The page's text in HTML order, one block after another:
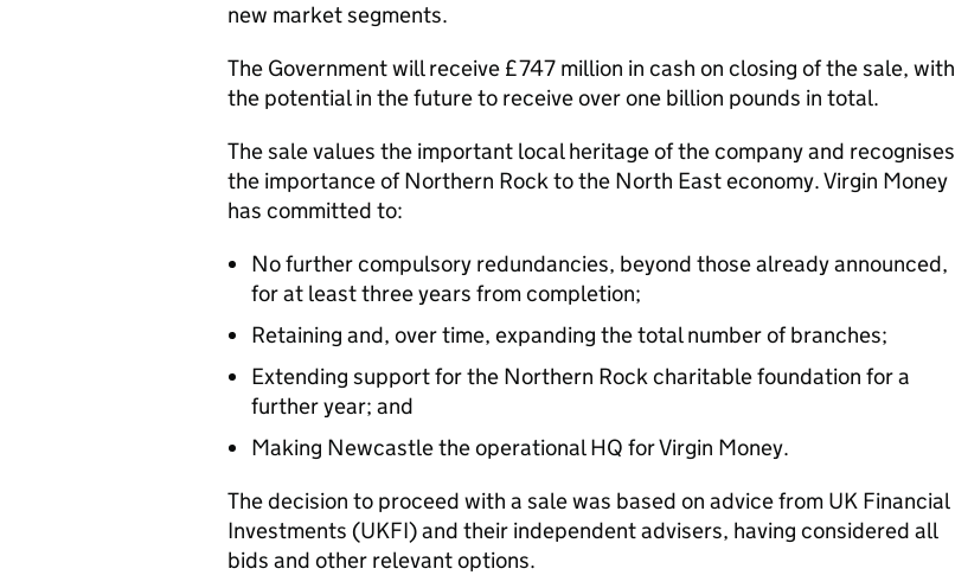
new market segments.
The Government will receive £747 million in cash on closing of the sale, with
the potential in the future to receive over one billion pounds in total.
The sale values the important local heritage of the company and recognises
the importance of Northern Rock to the North East economy. Virgin Money
has committed to:
No further compulsory redundancies, beyond those already announced,
for at least three years from completion;
Retaining and, over time, expanding the total number of branches;
Extending support for the Northern Rock charitable foundation for a
further year; and
Making Newcastle the operational HQ for Virgin Money.
The decision to proceed with a sale was based on advice from UK Financial
Investments (UKFI) and their independent advisers, having considered all
bids and other relevant options.